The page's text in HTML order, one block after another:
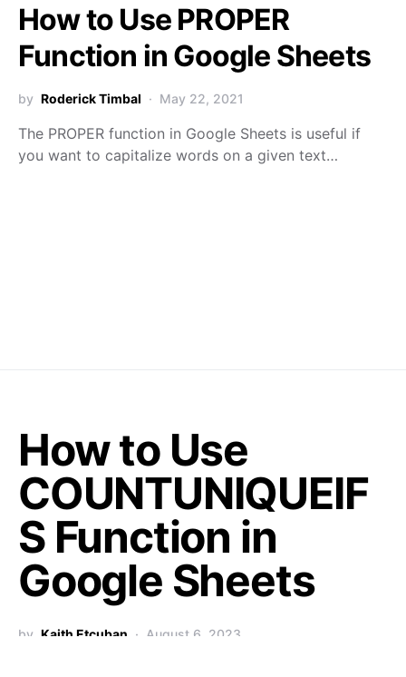
How to Use PROPER
Function in Google Sheets
by Roderick Timbal May 22, 2021
The PROPER function in Google Sheets is useful if
you want to capitalize words on a given text…
How to Use
COUNTUNIQUEIF
S Function in
Google Sheets
by Kaith Etcuban August 6, 2023